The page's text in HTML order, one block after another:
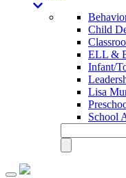
Child
ELL &
Infant/
Lisa
School